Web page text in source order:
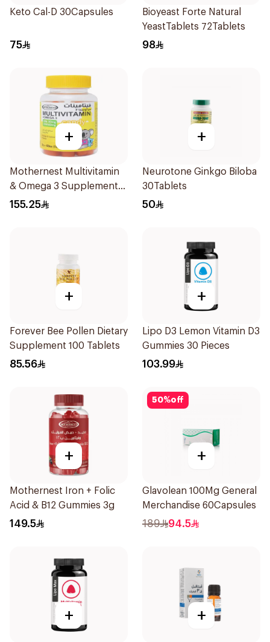
Keto Cal-D 30Capsules
75
Bioyeast Forte Natural
YeastTablets 72Tablets
98
+
Mothernest Multivitamin
& Omega 3 Supplement
60Pieces
155.25
+
Neurotone Ginkgo Biloba
30Tablets
50
+
Forever Bee Pollen Dietary
Supplement 100 Tablets
85.56
+
Lipo D3 Lemon Vitamin D3
Gummies 30 Pieces
103.99
+
Mothernest Iron + Folic
Acid & B12 Gummies 3g
149.5
50%off
+
Glavolean 100Mg General
Merchandise 60Capsules
189 94.5
+ +